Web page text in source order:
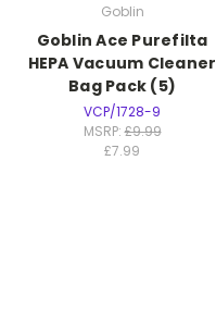
Goblin
Goblin Ace Purefilta
HEPA Vacuum Cleaner
Bag Pack (5)
VCP/1728-9
MSRP:£9.99
£7.99